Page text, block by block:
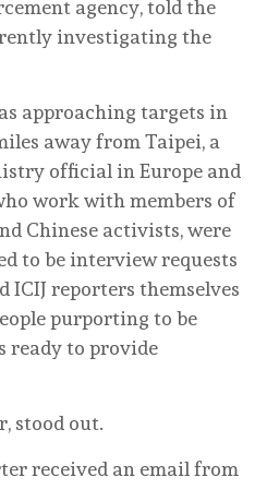
agency, told the
investigating the
approaching targets in
away from Taipei, a
official in Europe and
work with members of
Chinese activists, were
to be interview requests
ICIJ reporters themselves
purporting to be
ready to provide
stood out.
received an email from